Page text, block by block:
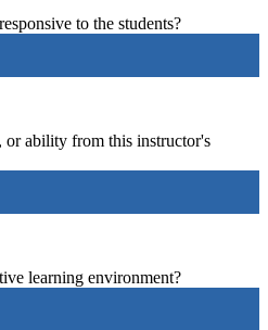
to the students?
ability from this instructor's
learning environment?